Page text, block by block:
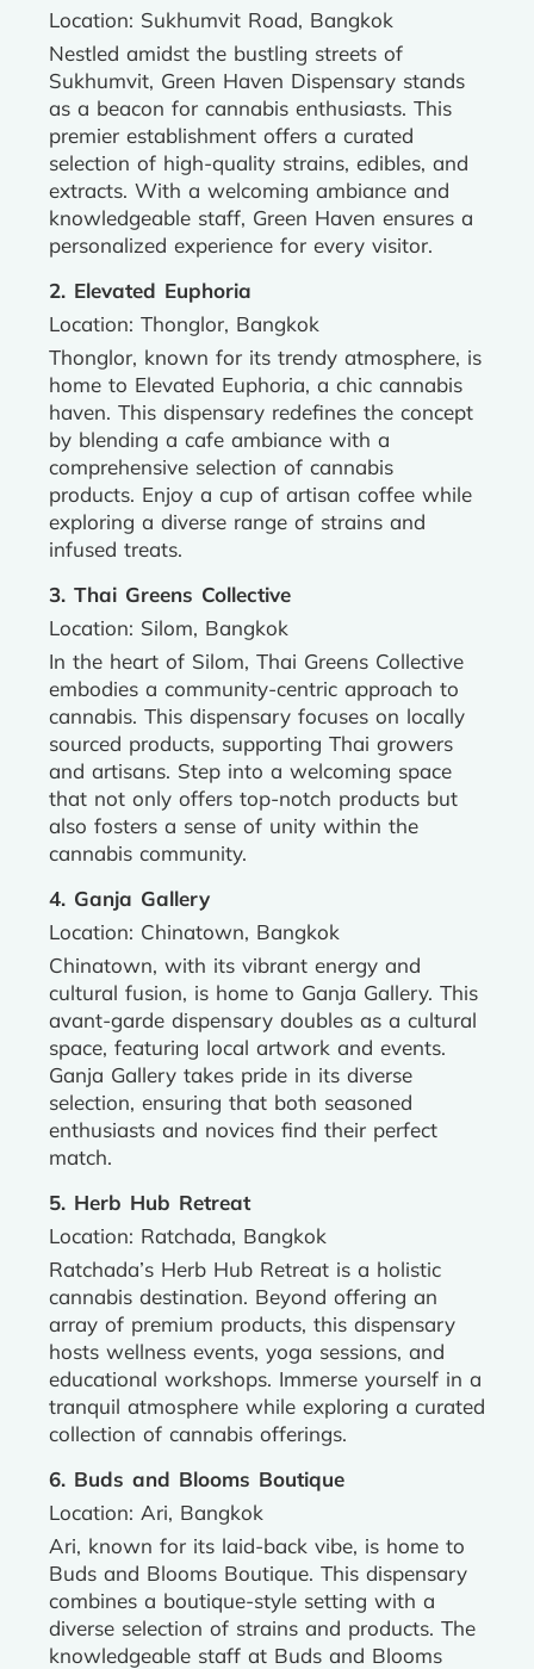
Location: Sukhumvit Road, Bangkok
Nestled amidst the bustling streets of
Sukhumvit, Green Haven Dispensary stands
as a beacon for cannabis enthusiasts. This
premier establishment offers a curated
selection of high-quality strains, edibles, and
extracts. With a welcoming ambiance and
knowledgeable staff, Green Haven ensures a
personalized experience for every visitor.
2. Elevated Euphoria
Location: Thonglor, Bangkok
Thonglor, known for its trendy atmosphere, is
home to Elevated Euphoria, a chic cannabis
haven. This dispensary redefines the concept
by blending a cafe ambiance with a
comprehensive selection of cannabis
products. Enjoy a cup of artisan coffee while
exploring a diverse range of strains and
infused treats.
3. Thai Greens Collective
Location: Silom, Bangkok
In the heart of Silom, Thai Greens Collective
embodies a community-centric approach to
cannabis. This dispensary focuses on locally
sourced products, supporting Thai growers
and artisans. Step into a welcoming space
that not only offers top-notch products but
also fosters a sense of unity within the
cannabis community.
4. Ganja Gallery
Location: Chinatown, Bangkok
Chinatown, with its vibrant energy and
cultural fusion, is home to Ganja Gallery. This
avant-garde dispensary doubles as a cultural
space, featuring local artwork and events.
Ganja Gallery takes pride in its diverse
selection, ensuring that both seasoned
enthusiasts and novices find their perfect
match.
5. Herb Hub Retreat
Location: Ratchada, Bangkok
Ratchada’s Herb Hub Retreat is a holistic
cannabis destination. Beyond offering an
array of premium products, this dispensary
hosts wellness events, yoga sessions, and
educational workshops. Immerse yourself in a
tranquil atmosphere while exploring a curated
collection of cannabis offerings.
6. Buds and Blooms Boutique
Location: Ari, Bangkok
Ari, known for its laid-back vibe, is home to
Buds and Blooms Boutique. This dispensary
combines a boutique-style setting with a
diverse selection of strains and products. The
knowledgeable staff at Buds and Blooms